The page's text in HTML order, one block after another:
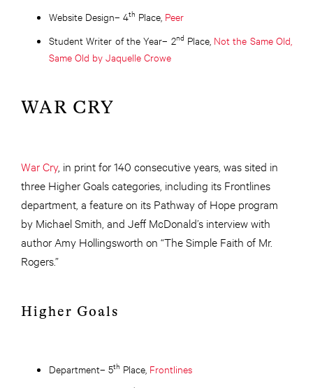
Website Design– 4th Place, Peer
Student Writer of the Year– 2nd Place, Not the Same Old,
Same Old by Jaquelle Crowe
WAR CRY
War Cry, in print for 140 consecutive years, was sited in
three Higher Goals categories, including its Frontlines
department, a feature on its Pathway of Hope program
by Michael Smith, and Jeff McDonald’s interview with
author Amy Hollingsworth on “The Simple Faith of Mr.
Rogers.”
Higher Goals
Department– 5th Place, Frontlines